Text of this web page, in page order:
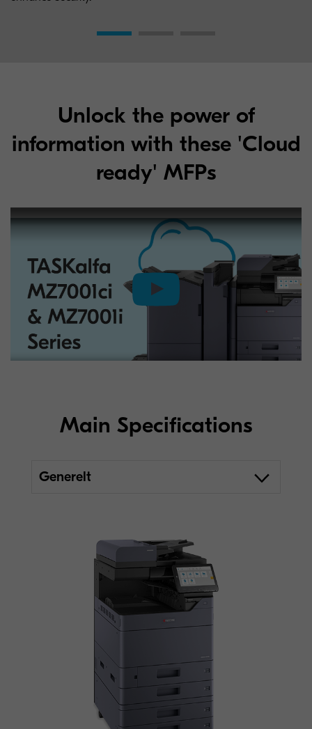
Unlock the power of
information with these 'Cloud
ready' MFPs
Main Specifications
Generelt